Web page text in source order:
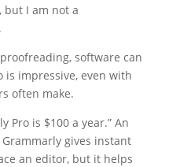
but I am not a
software can
is impressive, even with
often make.
Pro is $100 a year.” An
gives instant
an editor, but it helps